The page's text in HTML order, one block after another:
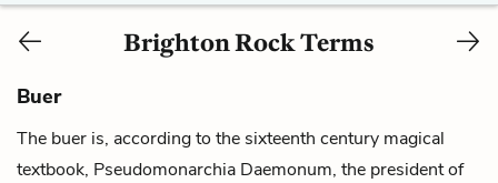
Brighton Rock Terms
Buer
The buer is, according to the sixteenth century magical
textbook, Pseudomonarchia Daemonum, the president of